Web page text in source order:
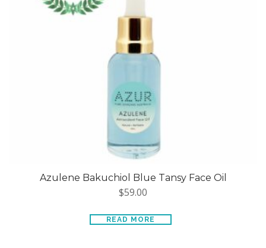
Azulene Bakuchiol Blue Tansy Face Oil
$59.00
READ MORE